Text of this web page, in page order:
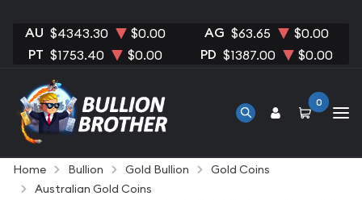
AU $4343.30 $0.00 AG $63.65 $0.00
PT $1753.40 $0.00 PD $1387.00 $0.00
0
Home Bullion Gold Bullion
Gold Coins
Australian Gold Coins